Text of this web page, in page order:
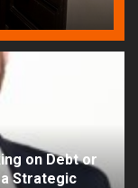
on Debt or
Strategic